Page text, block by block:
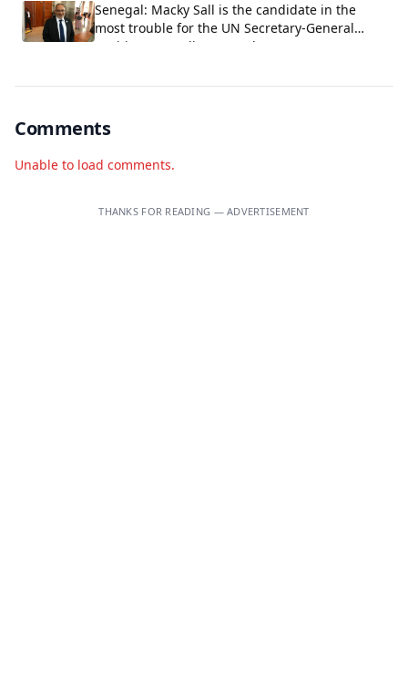
Senegal: Macky Sall is the candidate in the
most trouble for the UN Secretary-General
position, according to Carlos Lopez.
Comments
Unable to load comments.
THANKS FOR READING — ADVERTISEMENT